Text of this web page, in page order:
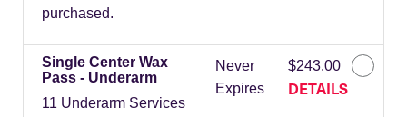
purchased.
Single Center Wax
Pass - Underarm
11 Underarm Services
Never
Expires
$243.00
DETAILS